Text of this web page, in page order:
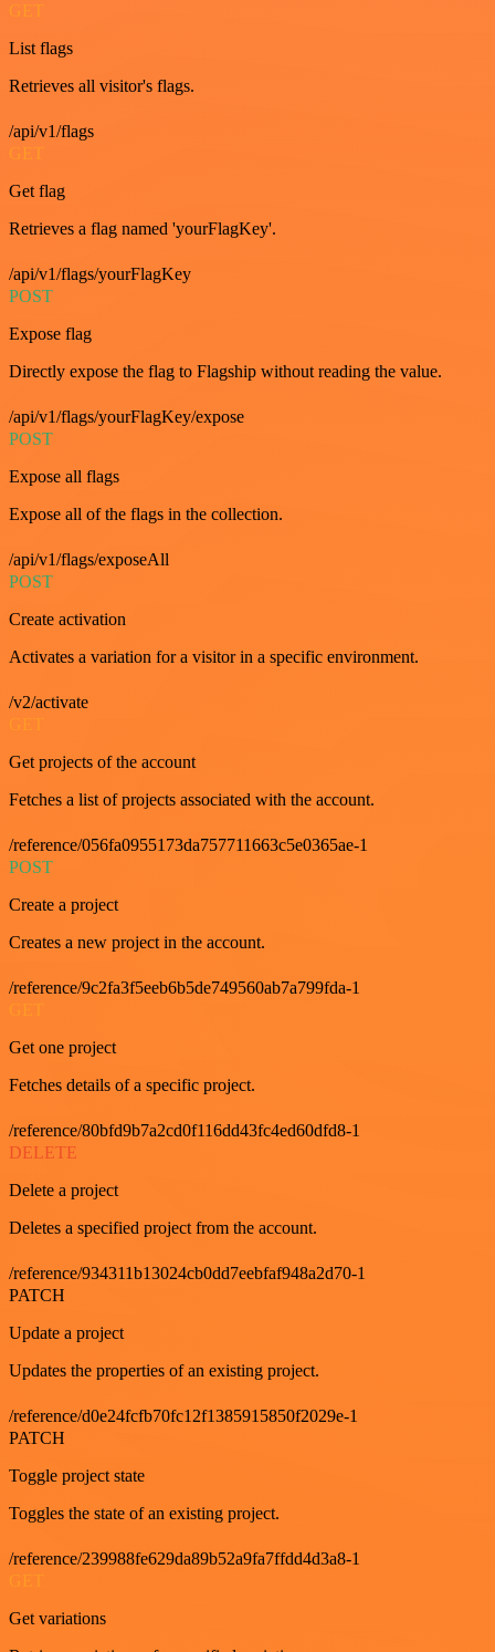
GET
List flags
Retrieves all visitor's flags.
/api/v1/flags
GET
Get flag
Retrieves a flag named 'yourFlagKey'.
/api/v1/flags/yourFlagKey
POST
Expose flag
Directly expose the flag to Flagship without reading the value.
/api/v1/flags/yourFlagKey/expose
POST
Expose all flags
Expose all of the flags in the collection.
/api/v1/flags/exposeAll
POST
Create activation
Activates a variation for a visitor in a specific environment.
/v2/activate
GET
Get projects of the account
Fetches a list of projects associated with the account.
/reference/056fa0955173da757711663c5e0365ae-1
POST
Create a project
Creates a new project in the account.
/reference/9c2fa3f5eeb6b5de749560ab7a799fda-1
Get one project
Fetches details of a specific project.
/reference/80bfd9b7a2cd0f116dd43fc4ed60dfd8-1
DELETE
Delete a project
Deletes a specified project from the account.
/reference/934311b13024cb0dd7eebfaf948a2d70-1
PATCH
Update a project
Updates the properties of an existing project.
/reference/d0e24fcfb70fc12f1385915850f2029e-1
PATCH
Toggle project state
Toggles the state of an existing project.
/reference/239988fe629da89b52a9fa7ffdd4d3a8-1
GET
Get variations